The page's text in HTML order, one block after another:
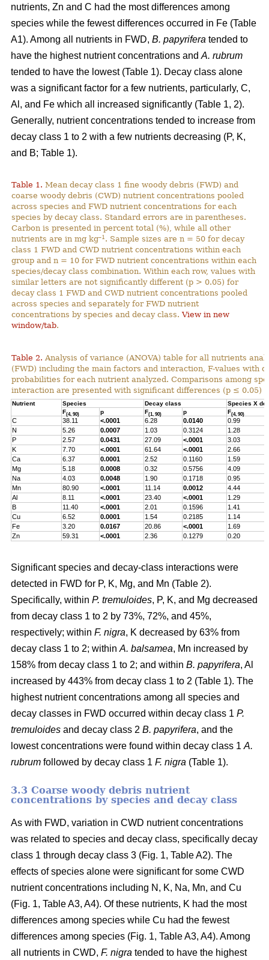
nutrients, Zn and C had the most differences among
species while the fewest differences occurred in Fe (Table
A1). Among all nutrients in FWD, B. papyrifera tended to
have the highest nutrient concentrations and A. rubrum
tended to have the lowest (Table 1). Decay class alone
was a significant factor for a few nutrients, particularly, C,
Al, and Fe which all increased significantly (Table 1, 2).
Generally, nutrient concentrations tended to increase from
decay class 1 to 2 with a few nutrients decreasing (P, K,
and B; Table 1).
Table 1. Mean decay class 1 fine woody debris (FWD) and
coarse woody debris (CWD) nutrient concentrations pooled
across species and FWD nutrient concentrations for each
species by decay class. Standard errors are in parentheses.
Carbon is presented in percent total (%), while all other
nutrients are in mg kg–1 . Sample sizes are n = 50 for decay
class 1 FWD and CWD nutrient concentrations within each
group and n = 10 for FWD nutrient concentrations within each
species/decay class combination. Within each row, values with
similar letters are not significantly different (p > 0.05) for
decay class 1 FWD and CWD nutrient concentrations pooled
across species and separately for FWD nutrient
concentrations by species and decay class.View in new
window/tab.
Table 2. Analysis of variance (ANOVA) table for all nutrients
(FWD) including the main factors and interaction, F-values with
probabilities for each nutrient analyzed. Comparisons among
interaction are presented with significant differences (p ≤ 0.05)
Nutrient Species Decay class
Species X
F(4, 90) p F(1, 90) p F(4, 90)
C 38.11 <.0001 6.28 0.0140
0.99
N
5.26 0.0007 1.03 0.3124
1.28
P
2.57 0.0431 27.09 <.0001
3.03
K
7.70 <.0001 61.64 <.0001
2.66
Ca
6.37 0.0001 2.52 0.1160
1.59
Mg
5.18 0.0008 0.32 0.5756
4.09
Na
4.03 0.0048 1.90 0.1718
0.95
Mn
80.90 <.0001 11.14 0.0012
4.44
Al
8.11 <.0001 23.40 <.0001
1.29
B
11.40 <.0001 2.01 0.1596
1.41
Cu
6.52 0.0001 1.54 0.2185
1.14
Fe
3.20 0.0167 20.86 <.0001
1.69
Zn
59.31 <.0001 2.36 0.1279 0.20
Significant species and decay-class interactions were
detected in FWD for P, K, Mg, and Mn (Table 2).
Specifically, within P. tremuloides, P, K, and Mg decreased
from decay class 1 to 2 by 73%, 72%, and 45%,
respectively; within F. nigra, K decreased by 63% from
decay class 1 to 2; within A. balsamea, Mn increased by
158% from decay class 1 to 2; and within B. papyrifera, Al
increased by 443% from decay class 1 to 2 (Table 1). The
highest nutrient concentrations among all species and
decay classes in FWD occurred within decay class 1 P.
tremuloides and decay class 2 B. papyrifera, and the
lowest concentrations were found within decay class 1 A.
rubrum followed by decay class 1 F. nigra (Table 1).
3.3 Coarse woody debris nutrient
concentrations by species and decay class
As with FWD, variation in CWD nutrient concentrations
was related to species and decay class, specifically decay
class 1 through decay class 3 (Fig. 1, Table A2). The
effects of species alone were significant for some CWD
nutrient concentrations including N, K, Na, Mn, and Cu
(Fig. 1, Table A3, A4). Of these nutrients, K had the most
differences among species while Cu had the fewest
differences among species (Fig. 1, Table A3, A4). Among
all nutrients in CWD, F. nigra tended to have the highest